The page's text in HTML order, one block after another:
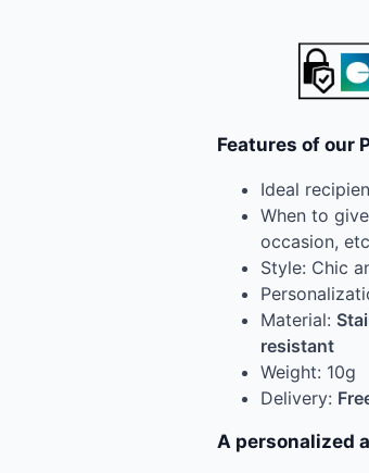
Features of our
Ideal
When to
occasion,
Style: Chic
Material:
resistant
Weight: 10g
Delivery:
A personalized